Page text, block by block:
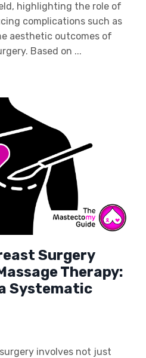
highlighting the role of
complications such as
aesthetic outcomes of
Based on ...
Surgery
Therapy:
Systematic
involves not just